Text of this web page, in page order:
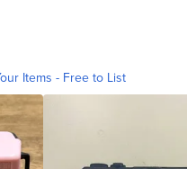
Items - Free to List